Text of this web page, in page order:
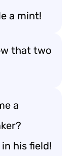
a mint!
that two
a
his field!